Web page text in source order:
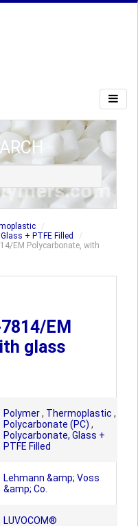
+ PTFE Filled
EM Polycarbonate, with
EM
glass
Polymer, Thermoplastic ,
Polycarbonate (PC) ,
Polycarbonate, Glass +
PTFE Filled
Lehmann &amp; Voss
&amp; Co.
LUVOCOM®